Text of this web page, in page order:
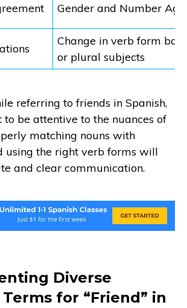
Gender and Number
Change in verb form
or plural subjects
referring to friends in Spanish,
to be attentive to the nuances of
matching nouns with
using the right verb forms will
and clear communication.
Diverse
for “Friend” in